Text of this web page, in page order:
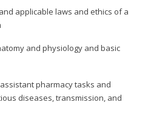
applicable laws and ethics of a
and physiology and basic
pharmacy tasks and
diseases, transmission, and